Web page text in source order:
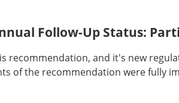
Follow-Up Status:
and it's new
of the recommendation were fully